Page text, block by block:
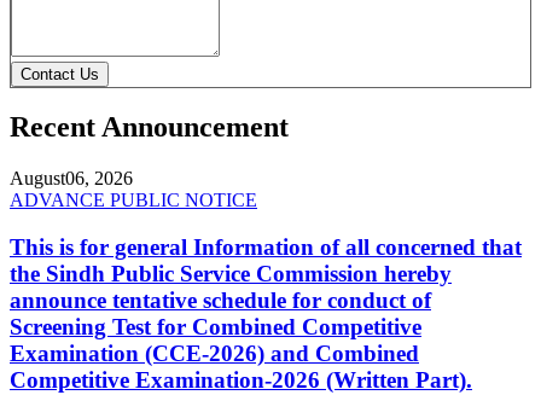
Contact Us
Recent Announcement
August06, 2026
ADVANCE PUBLIC NOTICE
This is for general Information of all concerned that
the Sindh Public Service Commission hereby
announce tentative schedule for conduct of
Screening Test for Combined Competitive
Examination (CCE-2026) and Combined
Competitive Examination-2026 (Written Part).